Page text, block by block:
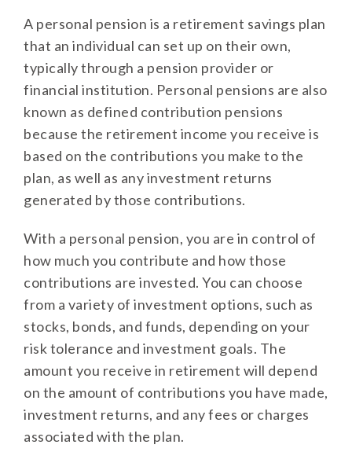
A personal pension is a retirement savings plan
that an individual can set up on their own,
typically through a pension provider or
financial institution. Personal pensions are also
known as defined contribution pensions
because the retirement income you receive is
based on the contributions you make to the
plan, as well as any investment returns
generated by those contributions.
With a personal pension, you are in control of
how much you contribute and how those
contributions are invested. You can choose
from a variety of investment options, such as
stocks, bonds, and funds, depending on your
risk tolerance and investment goals. The
amount you receive in retirement will depend
on the amount of contributions you have made,
investment returns, and any fees or charges
associated with the plan.